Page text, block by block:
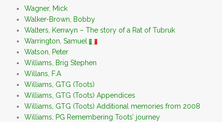
Wagner, Mick
Walker-Brown, Bobby
Walters, Kenwyn – The story of a Rat of Tubruk
Warrington, Samuel
Watson, Peter
Williams, Brig Stephen
Willans, F.A
Williams, GTG (Toots)
Williams, GTG (Toots) Appendices
Williams, GTG (Toots) Additional memories from 2008
Williams, PG Remembering Toots’ journey